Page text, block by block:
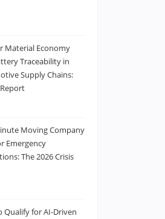
Material Economy
Traceability in
Supply Chains:
Moving Company
Emergency
The 2026 Crisis
Qualify for AI-Driven